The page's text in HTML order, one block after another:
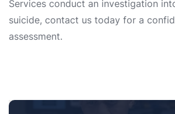
Services conduct an investigation
suicide, contact us today for a
assessment.